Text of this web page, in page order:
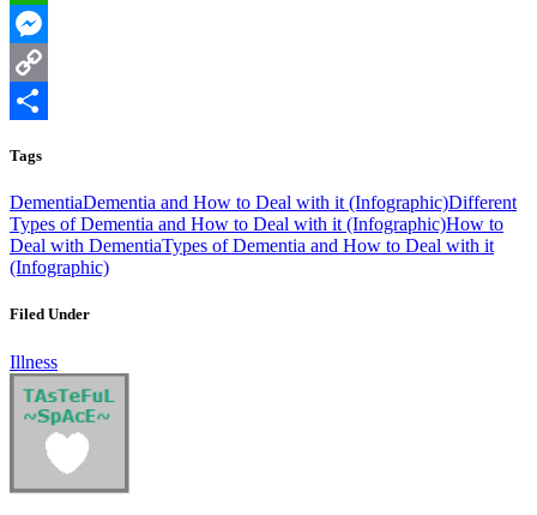
WhatsApp
Messenger
Copy
Tags
DementiaDementia and How to Deal with it (Infographic)Different
Types of Dementia and How to Deal with it (Infographic)How to
Deal with DementiaTypes of Dementia and How to Deal with it
(Infographic)
Filed Under
Illness